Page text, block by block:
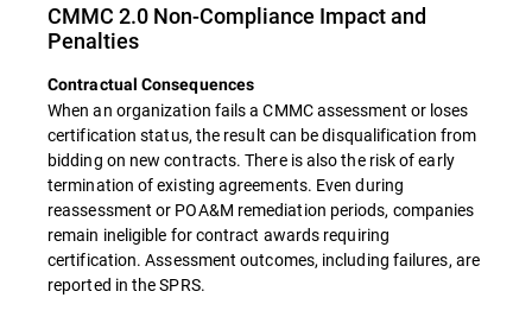
CMMC 2.0 Non-Compliance Impact and
Penalties
Contractual Consequences
When an organization fails a CMMC assessment or loses
certification status, the result can be disqualification from
bidding on new contracts. There is also the risk of early
termination of existing agreements. Even during
reassessment or POA&M remediation periods, companies
remain ineligible for contract awards requiring
certification. Assessment outcomes, including failures, are
reported in the SPRS.